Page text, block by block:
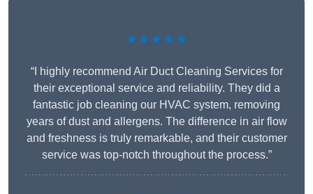
★★★★★
“I highly recommend Air Duct Cleaning Services for
their exceptional service and reliability. They did a
fantastic job cleaning our HVAC system, removing
years of dust and allergens. The difference in air flow
and freshness is truly remarkable, and their customer
service was top-notch throughout the process.”